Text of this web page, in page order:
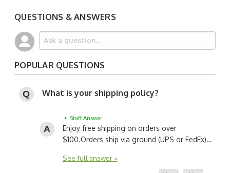
QUESTIONS & ANSWERS
POPULAR QUESTIONS
What is your shipping policy?
• Staff Answer
Enjoy free shipping on orders over
$100.Orders ship via ground (UPS or FedEx)…
See full answer »